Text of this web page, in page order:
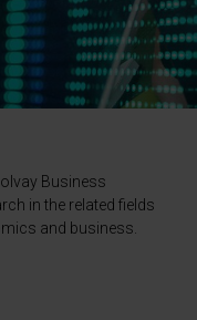
Business
in the related fields
and business.